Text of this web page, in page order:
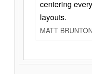
centering
layouts.
MATT BRUNTON